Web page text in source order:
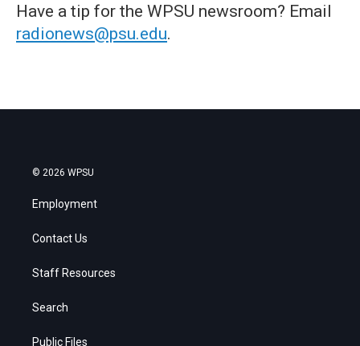
Have a tip for the WPSU newsroom? Email
radionews@psu.edu.
© 2026 WPSU
Employment
Contact Us
Staff Resources
Search
Public Files